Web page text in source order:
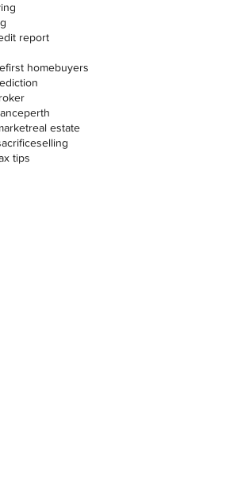
report
first homebuyers
perth
real estate
selling
tips